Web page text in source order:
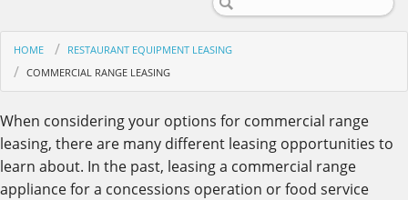
HOME
RESTAURANT EQUIPMENT LEASING
COMMERCIAL RANGE LEASING
When considering your options for commercial range
leasing, there are many different leasing opportunities to
learn about. In the past, leasing a commercial range
appliance for a concessions operation or food service